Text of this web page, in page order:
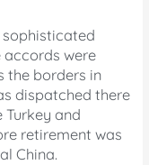
sophisticated
accords were
the borders in
dispatched there
and
retirement was
China.